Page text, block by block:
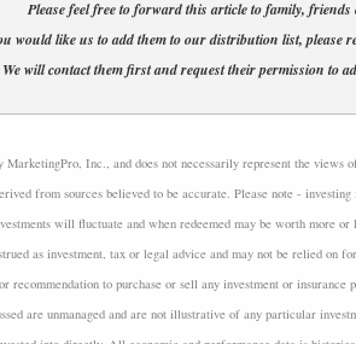
Please feel free to forward this article to family, friends
would like us to add them to our distribution list, please
We will contact them first and request their permission to
MarketingPro, Inc., and does not necessarily represent the views
from sources believed to be accurate. Please note -
will fluctuate and when redeemed may be worth more
as investment, tax or legal advice and may not be relied on
recommendation to purchase or sell any investment or insurance
are unmanaged and are not illustrative of any particular